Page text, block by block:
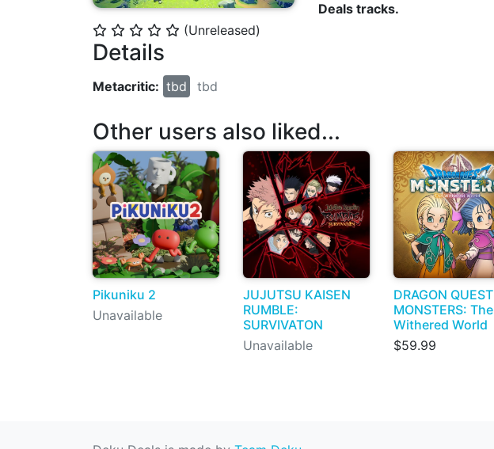
⭐ ⭐ ⭐ ⭐ ⭐ (Unreleased)
Details
Metacritic: tbd tbd
Deals tracks.
Other users also liked...
Pikuniku 2
Unavailable
JUJUTSU KAISEN
RUMBLE:
SURVIVATON
Unavailable
DRAGON QUEST
MONSTERS: The
Withered World
$59.99